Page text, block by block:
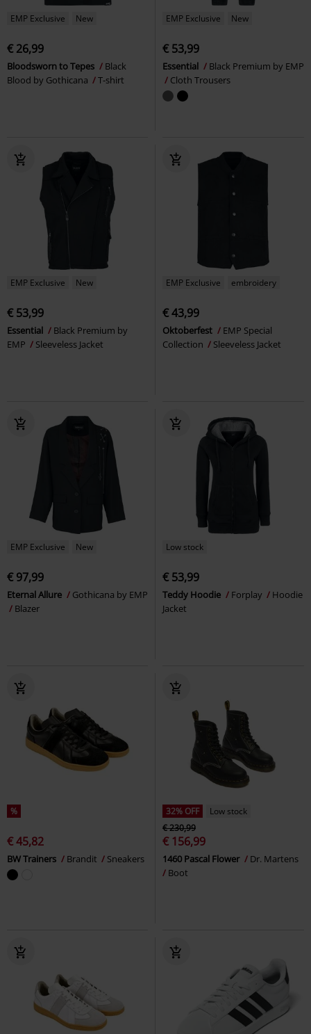
EMP Exclusive New
€ 26,99
Bloodsworn to Tepes
Black
Blood by Gothicana
T-shirt
EMP Exclusive New
€ 53,99
Essential
Black Premium by EMP
Cloth Trousers
EMP Exclusive New
€ 53,99
Essential
Black Premium by
EMP
Sleeveless Jacket
EMP Exclusive embroidery
€ 43,99
Oktoberfest
EMP Special
Collection
Sleeveless Jacket
EMP Exclusive New
€ 97,99
Eternal Allure
Gothicana by EMP
Blazer
Low stock
€ 53,99
Teddy Hoodie Forplay
Hoodie
Jacket
%
€ 45,82
BW Trainers Brandit Sneakers
32% OFF
Low stock
€ 230,99
€ 156,99
1460 Pascal Flower
Dr. Martens
Boot